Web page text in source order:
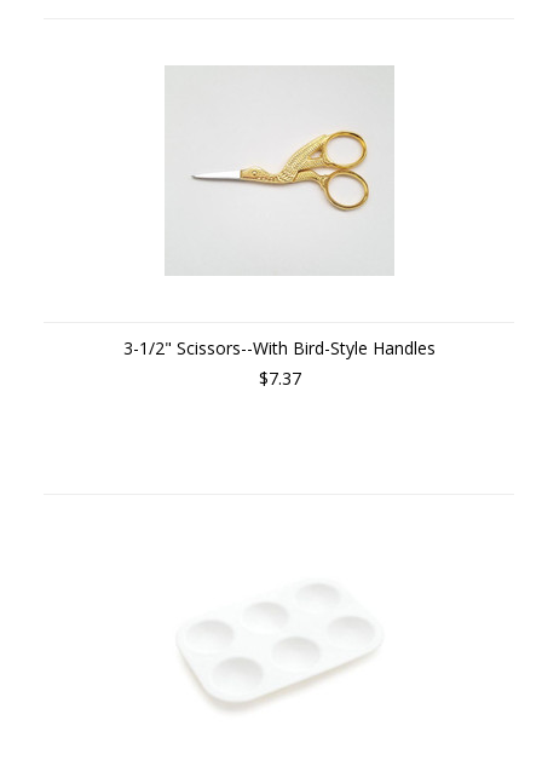
3-1/2" Scissors--With Bird-Style Handles
$7.37